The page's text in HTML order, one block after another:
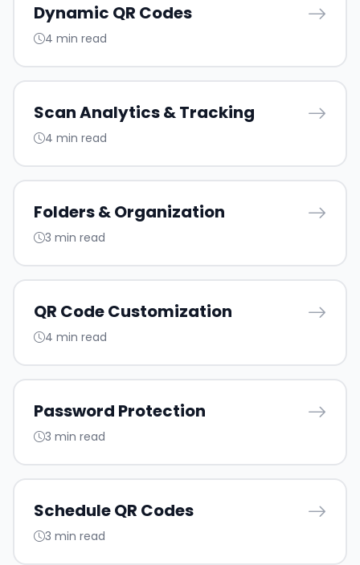
Dynamic QR Codes
4 min read
Scan Analytics & Tracking
4 min read
Folders & Organization
3 min read
QR Code Customization
4 min read
Password Protection
3 min read
Schedule QR Codes
3 min read